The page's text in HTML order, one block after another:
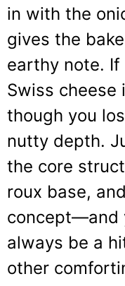
in with the
gives the
earthy note. If
Swiss
though you
nutty depth.
the core
roux base,
concept—and
always be a
other